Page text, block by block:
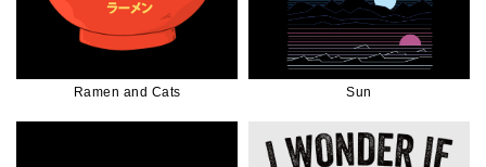
Ramen and Cats Sun